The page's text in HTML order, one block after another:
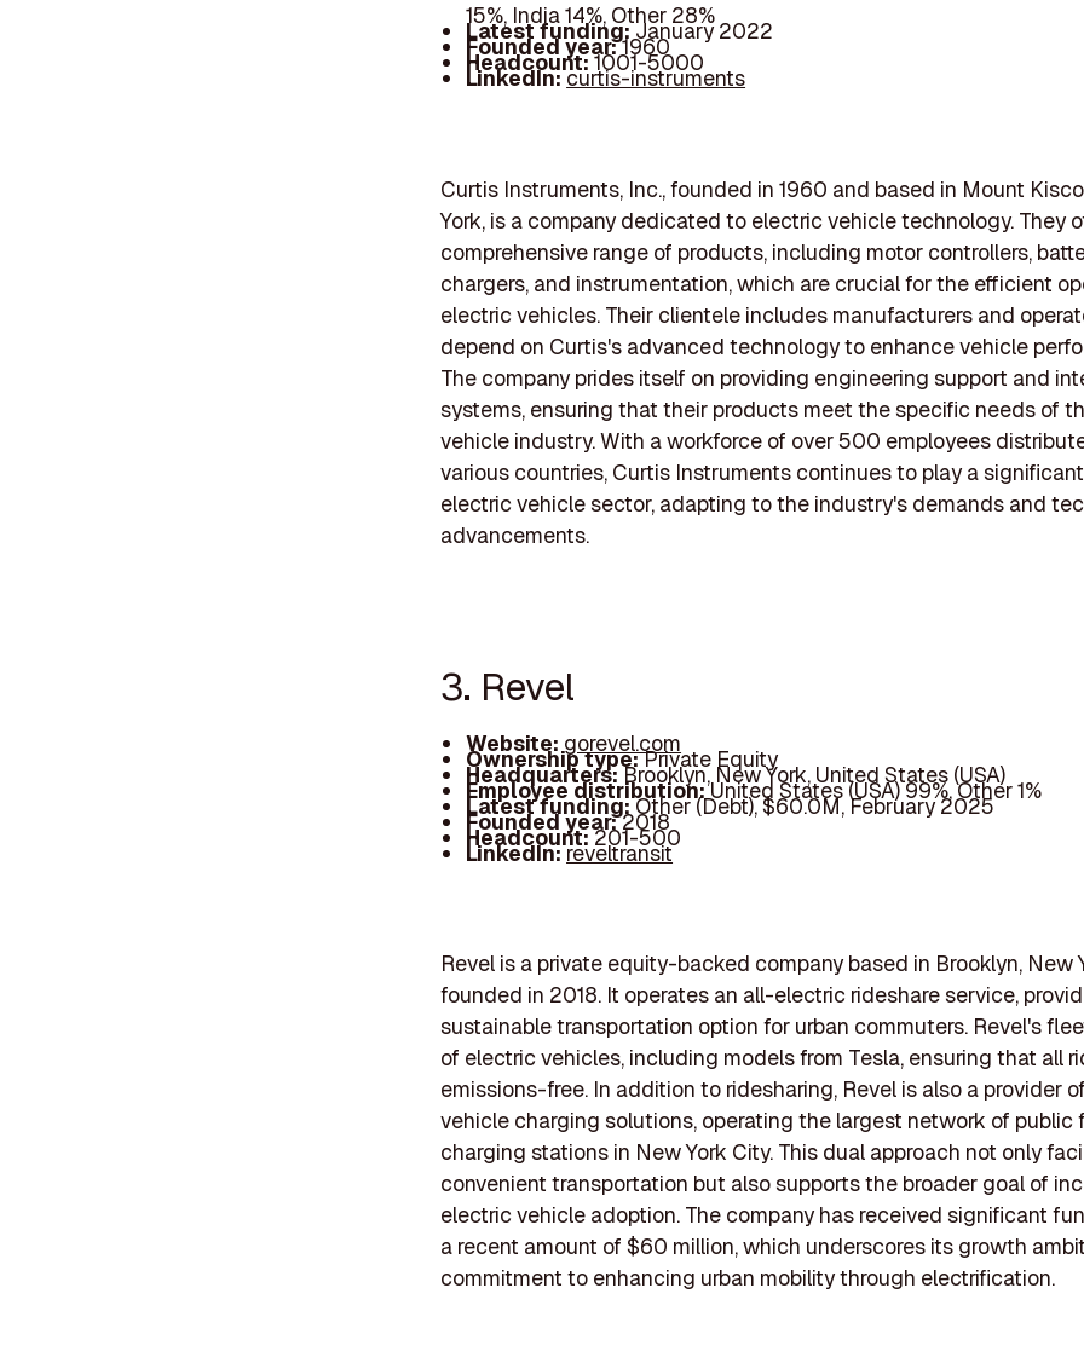
15%, India 14%, Other 28%
Latest funding:January 2022
Founded year:1960
Headcount:1001-5000
LinkedIn:curtis-instruments
Curtis Instruments, Inc., founded in 1960 and based in Mount
York, is a company dedicated to electric vehicle technology. They
comprehensive range of products, including motor controllers,
chargers, and instrumentation, which are crucial for the efficient
electric vehicles. Their clientele includes manufacturers and
depend on Curtis's advanced technology to enhance vehicle
The company prides itself on providing engineering support and
systems, ensuring that their products meet the specific needs of
vehicle industry. With a workforce of over 500 employees
various countries, Curtis Instruments continues to play a
electric vehicle sector, adapting to the industry's demands and
advancements.
3. Revel
Website: gorevel.com
Ownership type:Private Equity
Headquarters:Brooklyn, New York, United States (USA)
Employee distribution:United States (USA) 99%, Other 1%
Latest funding:Other (Debt), $60.0M, February 2025
Founded year:2018
Headcount:201-500
LinkedIn:reveltransit
Revel is a private equity-backed company based in Brooklyn, New
founded in 2018. It operates an all-electric rideshare service,
sustainable transportation option for urban commuters. Revel's
of electric vehicles, including models from Tesla, ensuring that all
emissions-free. In addition to ridesharing, Revel is also a provider
vehicle charging solutions, operating the largest network of public
charging stations in New York City. This dual approach not only
convenient transportation but also supports the broader goal of
electric vehicle adoption. The company has received significant
a recent amount of $60 million, which underscores its growth
commitment to enhancing urban mobility through electrification.